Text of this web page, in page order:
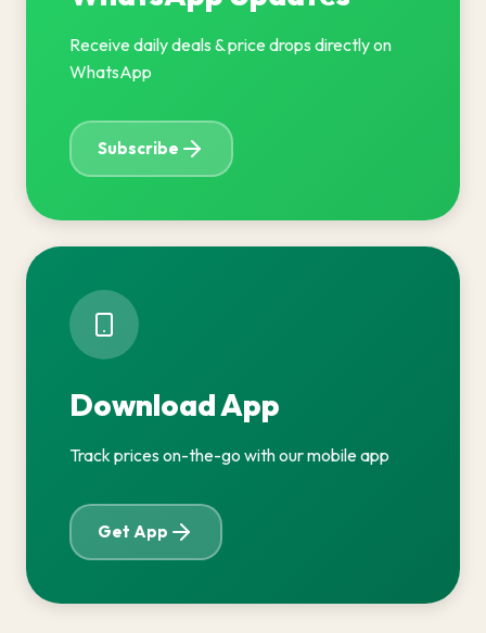
Receive daily deals & price drops directly on
WhatsApp
Subscribe
Download App
Track prices on-the-go with our mobile app
Get App